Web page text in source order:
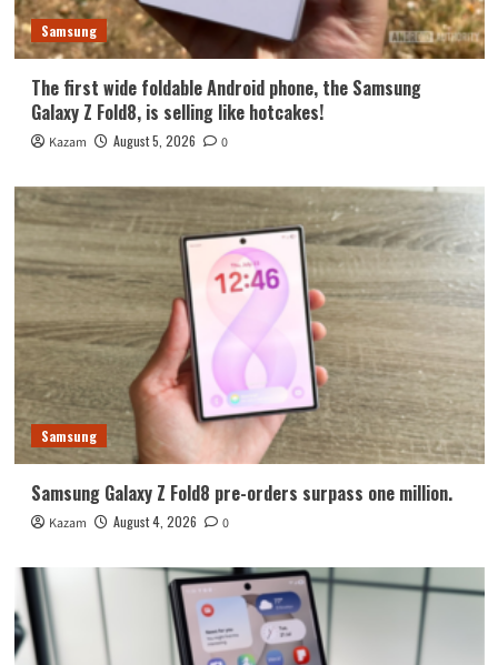
Samsung
The first wide foldable Android phone, the Samsung
Galaxy Z Fold8, is selling like hotcakes!
Kazam August 5, 2026 0
Samsung
Samsung Galaxy Z Fold8 pre-orders surpass one million.
Kazam August 4, 2026 0